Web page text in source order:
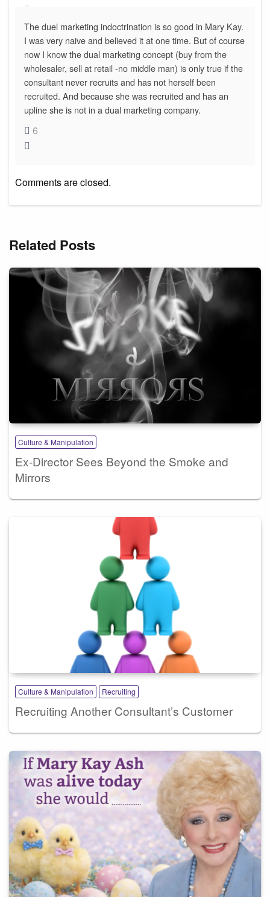
The duel marketing indoctrination is so good in Mary Kay.
I was very naive and believed it at one time. But of course
now I know the dual marketing concept (buy from the
wholesaler, sell at retail -no middle man) is only true if the
consultant never recruits and has not herself been
recruited. And because she was recruited and has an
upline she is not in a dual marketing company.
6
Comments are closed.
Related Posts
Culture & Manipulation
Ex-Director Sees Beyond the Smoke and
Mirrors
Culture & Manipulation Recruiting
Recruiting Another Consultant’s Customer